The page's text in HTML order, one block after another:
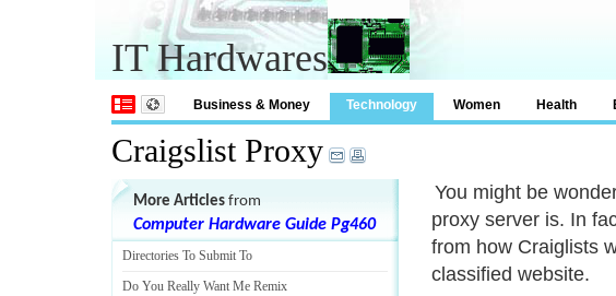
IT Hardwares
Business & Money Technology Women Health
Craigslist Proxy
You might be
proxy server is. In
from how Craiglists
classified website.
More Articles from
Computer Hardware Guide Pg460
Directories To Submit To
Do You Really Want Me Remix